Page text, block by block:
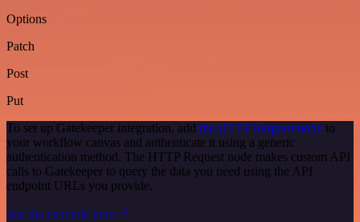
Options
Patch
Post
Put
To set up Gatekeeper integration, add the HTTP Request node to
your workflow canvas and authenticate it using a generic
authentication method. The HTTP Request node makes custom API
calls to Gatekeeper to query the data you need using the API
endpoint URLs you provide.
See the example here